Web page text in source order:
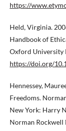
https://
Held, Virginia.
Handbook of
Oxford University
https://doi.org/
Hennessey,
Freedoms.
New York: Harry
Norman Rockwell